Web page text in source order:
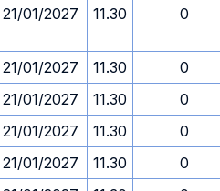
21/01/2027 11.30 0
21/01/2027 11.30
0
21/01/2027 11.30
0
21/01/2027 11.30
0
21/01/2027 11.30
0